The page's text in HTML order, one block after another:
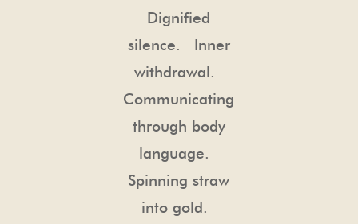
Dignified
silence. Inner
withdrawal.
Communicating
through body
language.
Spinning straw
into gold.